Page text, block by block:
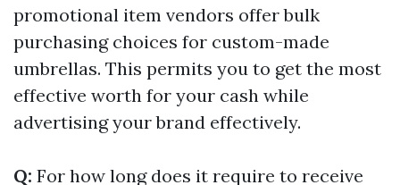
promotional item vendors offer bulk
purchasing choices for custom-made
umbrellas. This permits you to get the most
effective worth for your cash while
advertising your brand effectively.
Q: For how long does it require to receive